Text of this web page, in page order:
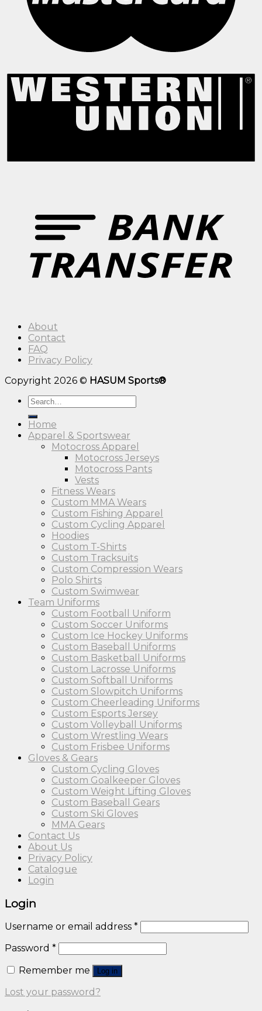
About
Contact
FAQ
Privacy Policy
Copyright 2026 © HASUM Sports®
Search
for:
Home
Apparel & Sportswear
Motocross Apparel
Motocross Jerseys
Motocross Pants
Vests
Fitness Wears
Custom MMA Wears
Custom Fishing Apparel
Custom Cycling Apparel
Hoodies
Custom T-Shirts
Custom Tracksuits
Custom Compression Wears
Polo Shirts
Custom Swimwear
Team Uniforms
Custom Football Uniform
Custom Soccer Uniforms
Custom Ice Hockey Uniforms
Custom Baseball Uniforms
Custom Basketball Uniforms
Custom Lacrosse Uniforms
Custom Softball Uniforms
Custom Slowpitch Uniforms
Custom Cheerleading Uniforms
Custom Esports Jersey
Custom Volleyball Uniforms
Custom Wrestling Wears
Custom Frisbee Uniforms
Gloves & Gears
Custom Cycling Gloves
Custom Goalkeeper Gloves
Custom Weight Lifting Gloves
Custom Baseball Gears
Custom Ski Gloves
MMA Gears
Contact Us
About Us
Privacy Policy
Catalogue
Login
Login
Username or email address *
Password *
Remember me
Log in
Lost your password?